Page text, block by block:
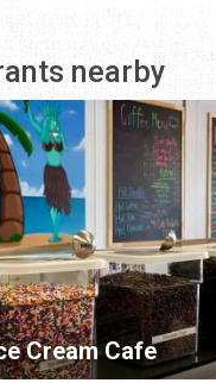
nearby
Cream Cafe